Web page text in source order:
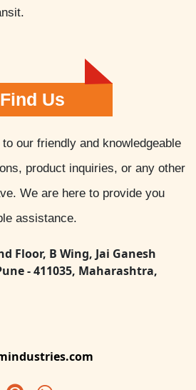
Us
our friendly and knowledgeable
product inquiries, or any other
We are here to provide you
assistance.
Floor, B Wing, Jai Ganesh
- 411035, Maharashtra,